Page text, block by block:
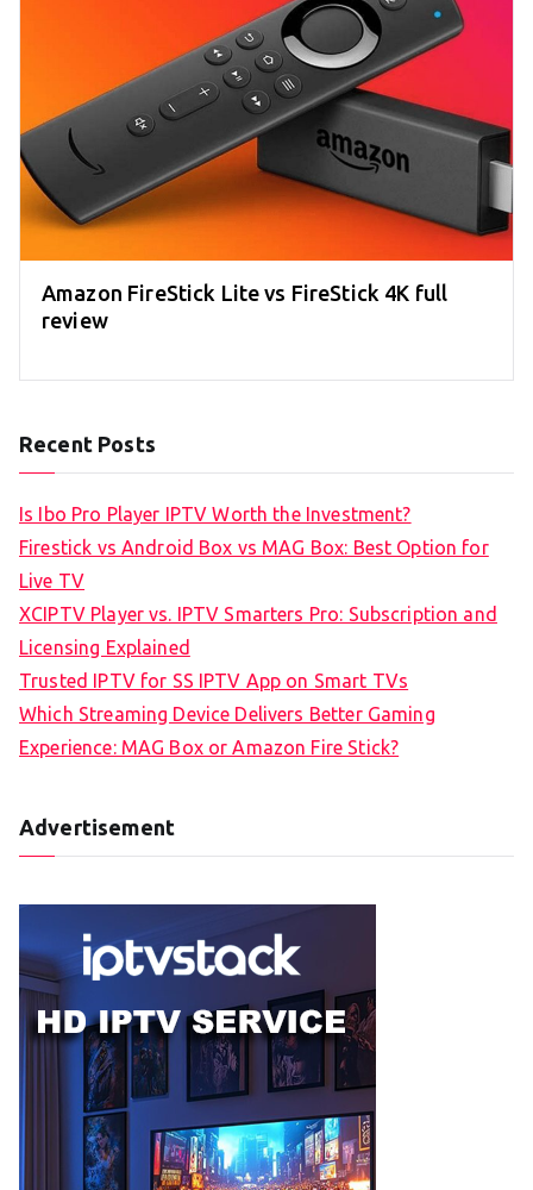
Amazon FireStick Lite vs FireStick 4K full
review
Recent Posts
Is Ibo Pro Player IPTV Worth the Investment?
Firestick vs Android Box vs MAG Box: Best Option for
Live TV
XCIPTV Player vs. IPTV Smarters Pro: Subscription and
Licensing Explained
Trusted IPTV for SS IPTV App on Smart TVs
Which Streaming Device Delivers Better Gaming
Experience: MAG Box or Amazon Fire Stick?
Advertisement